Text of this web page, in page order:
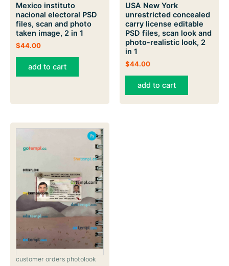
Mexico instituto
nacional electoral PSD
files, scan and photo
taken image, 2 in 1
$44.00
add to cart
USA New York
unrestricted concealed
carry license editable
PSD files, scan look and
photo-realistic look, 2
in 1
$44.00
add to cart
customer orders photolook